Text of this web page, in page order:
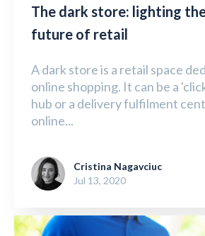
The dark store: lighting
future of retail
A dark store is a retail space
online shopping. It can be a
hub or a delivery fulfilment
online...
Cristina Nagavciuc
Jul 13, 2020